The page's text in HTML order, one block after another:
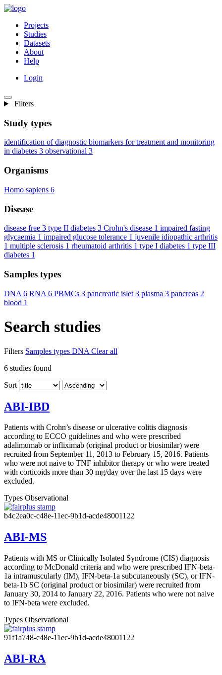
Projects
Studies
Datasets
About
Help
Login
Filters
Study types
identification of diagnostic biomarkers for treatment and monitoring
in diabetes 3 observational 3
Organisms
Homo sapiens 6
Disease
disease free 3 type II diabetes 3 Crohn's disease 1 impaired fasting
glycaemia 1 impaired glucose tolerance 1 juvenile idiopathic arthritis
1 multiple sclerosis 1 rheumatoid arthritis 1 type I diabetes 1 type III
diabetes 1
Samples types
DNA 6 RNA 6 PBMCs 3 pancreatic islet 3 plasma 3 pancreas 2
blood 1
Search studies
Filters Samples types DNA Clear all
6 studies found
Sort
ABI-IBD
Patients with Crohn’s disease or ulcerative colitis diagnosis
according to ECCO guidelines and who were prescribed
adalimumab or infliximab (original product or biosimilar) were
recruited from September 11, 2013 to February 15, 2016. Patients
who were not naive to TNF inhibitor therapy or who were treated
with corticoids more than 30 mg/day over the last 15 days were
excluded.
Types Observational
b4c2ea0c-c48e-11ec-9b1d-acde48001122
ABI-MS
Patients with MS or Clinically Isolated Syndrome (CIS) diagnosis
according to McDonald criteria and who were prescribed IFN-beta-
1a intramuscularly (IM), IFN-beta-1a subcutaneously (SC), or IFN-
beta-1b SC (original product or biosimilar) were recruited from
January 30, 2014 to January 22, 2016. Patients who were not naive
to IFN-beta were excluded.
Types Observational
91f1a748-c48e-11ec-9b1d-acde48001122
ABI-RA